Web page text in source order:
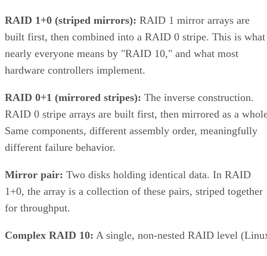
RAID 1+0 (striped mirrors): RAID 1 mirror arrays are
built first, then combined into a RAID 0 stripe. This is what
nearly everyone means by "RAID 10," and what most
hardware controllers implement.
RAID 0+1 (mirrored stripes): The inverse construction.
RAID 0 stripe arrays are built first, then mirrored as a
Same components, different assembly order, meaningfully
different failure behavior.
Mirror pair: Two disks holding identical data. In RAID
1+0, the array is a collection of these pairs, striped together
for throughput.
Complex RAID 10: A single, non-nested RAID level